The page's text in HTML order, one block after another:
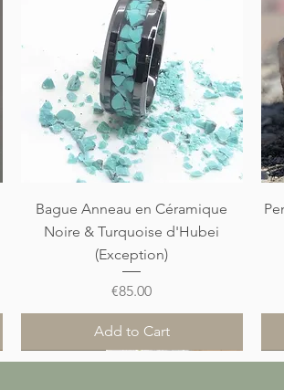
Quick View
Bague Anneau en Céramique
Noire & Turquoise d'Hubei
(Exception)
Price
€85.00
Add to Cart
Nouveauté
Nouveauté